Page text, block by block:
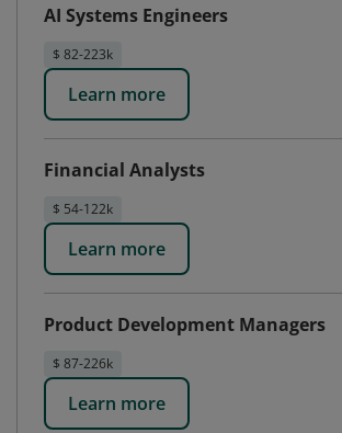
AI Systems Engineers
$ 82-223k
Learn more
Financial Analysts
$ 54-122k
Learn more
Product Development Managers
$ 87-226k
Learn more